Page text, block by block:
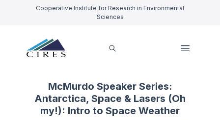
Cooperative Institute for Research in Environmental
Sciences
McMurdo Speaker Series:
Antarctica, Space & Lasers (Oh
my!): Intro to Space Weather